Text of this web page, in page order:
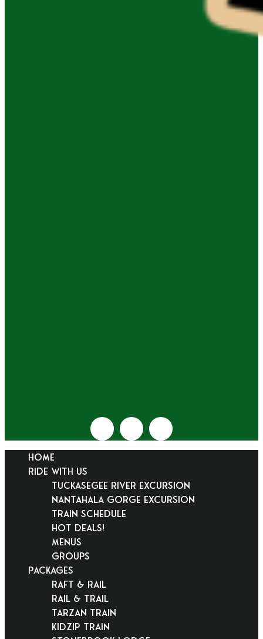
HOME
RIDE WITH US
Tuckasegee River Excursion
Nantahala Gorge Excursion
Train Schedule
Hot Deals!
Menus
Groups
PACKAGES
Raft & Rail
Rail & Trail
Tarzan Train
KidZip Train